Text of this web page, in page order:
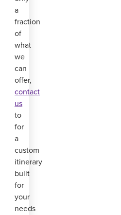
a
fraction
of
what
we
can
offer,
contact
us
to
for
a
custom
itinerary
built
for
your
needs